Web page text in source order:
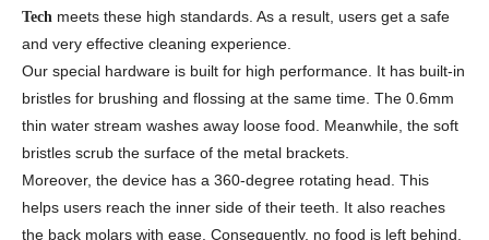
Tech meets these high standards. As a result, users get a safe
and very effective cleaning experience.
Our special hardware is built for high performance. It has built-in
bristles for brushing and flossing at the same time. The 0.6mm
thin water stream washes away loose food. Meanwhile, the soft
bristles scrub the surface of the metal brackets.
Moreover, the device has a 360-degree rotating head. This
helps users reach the inner side of their teeth. It also reaches
the back molars with ease. Consequently, no food is left behind.